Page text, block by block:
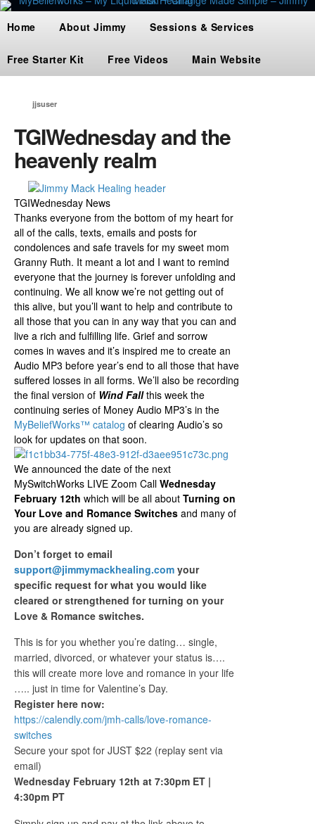
Home About Jimmy Sessions & Services
Free Starter Kit Free Videos Main Website
jjsuser
TGIWednesday and the
heavenly realm
TGIWednesday News
Thanks everyone from the bottom of my heart for
all of the calls, texts, emails and posts for
condolences and safe travels for my sweet mom
Granny Ruth. It meant a lot and I want to remind
everyone that the journey is forever unfolding and
continuing. We all know we’re not getting out of
this alive, but you’ll want to help and contribute to
all those that you can in any way that you can and
live a rich and fulfilling life. Grief and sorrow
comes in waves and it’s inspired me to create an
Audio MP3 before year’s end to all those that have
suffered losses in all forms. We’ll also be recording
the final version of Wind Fallthis week the
continuing series of Money Audio MP3’s in the
MyBeliefWorks­™ catalog of clearing Audio’s so
look for updates on that soon.
We announced the date of the next
MySwitchWorks LIVE Zoom Call Wednesday
February 12th which will be all about Turning on
Your Love and Romance Switches and many of
you are already signed up.
Don’t forget to email
support@jimmymackhealing.com your
specific request for what you would like
cleared or strengthened for turning on your
Love & Romance switches.
This is for you whether you’re dating… single,
married, divorced, or whatever your status is….
this will create more love and romance in your life
….. just in time for Valentine’s Day.
Register here now:
https://calendly.com/jmh-calls/love-romance-
switches
Secure your spot for JUST $22 (replay sent via
email)
Wednesday February 12th at 7:30pm ET |
4:30pm PT